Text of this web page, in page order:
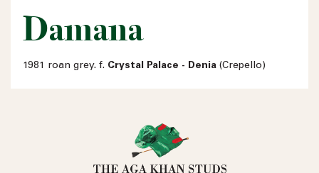
Damana
1981 roan grey. f. Crystal Palace - Denia (Crepello)